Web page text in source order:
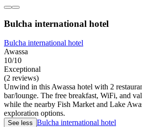
Bulcha international hotel
Bulcha international hotel
Awassa
10/10
Exceptional
(2 reviews)
Unwind in this Awassa hotel with 2
bar/lounge. The free breakfast, WiFi, and
while the nearby Fish Market and Lake
exploration options.
See less Bulcha international hotel